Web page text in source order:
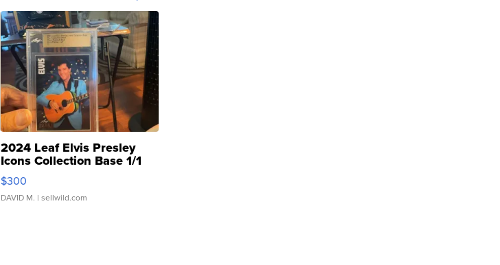
2024 Leaf Elvis Presley
Icons Collection Base 1/1
SSP Clear ...
$300
DAVID M. | sellwild.com